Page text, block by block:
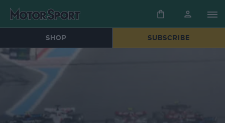
SHOP SUBSCRIBE